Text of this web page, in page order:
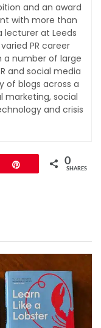
and an award
with more than
lecturer at Leeds
PR career
a number of large
and social media
of blogs across a
social
and crisis
0
SHARES